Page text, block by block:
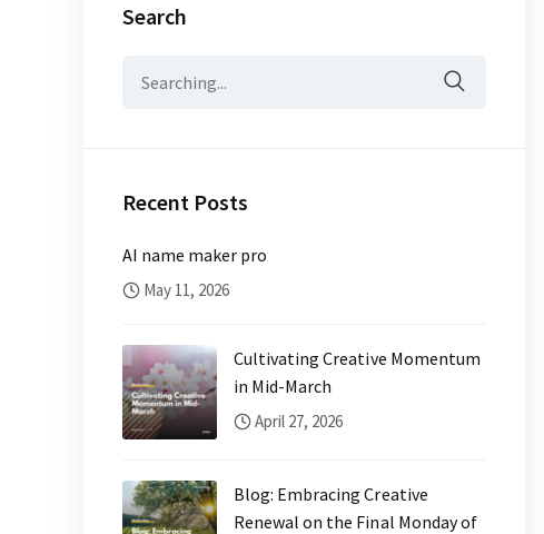
Search
Recent Posts
AI name maker pro
May 11, 2026
Cultivating Creative Momentum
in Mid-March
April 27, 2026
Blog: Embracing Creative
Renewal on the Final Monday of